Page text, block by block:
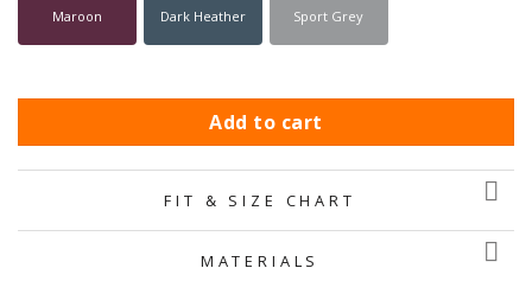
Maroon Dark Heather Sport Grey
Add to cart
FIT & SIZE CHART
MATERIALS